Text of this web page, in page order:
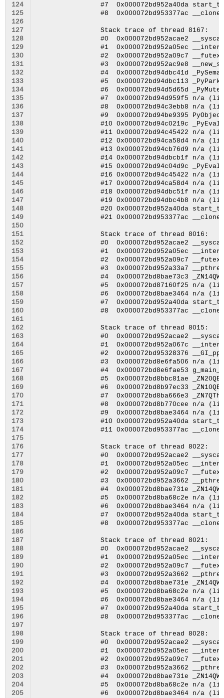
124
125
126
127
128
129
130
131
132
133
134
135
136
137
138
139
140
141
142
143
144
145
146
147
148
149
150
151
152
153
154
155
156
157
158
159
160
161
162
163
164
165
166
167
168
169
170
171
172
173
174
175
176
177
178
179
180
181
182
183
184
185
186
187
188
189
190
191
192
193
194
195
196
197
198
199
200
201
202
203
204
205